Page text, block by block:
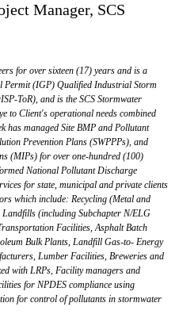
Manager, SCS
for over sixteen (17) years and is a
Permit (IGP) Qualified Industrial Storm
ToR), and is the SCS Stormwater
to Client's operational needs combined
has managed Site BMP and Pollutant
Prevention Plans (SWPPPs), and
(MIPs) for over one-hundred (100)
National Pollutant Discharge
for state, municipal and private clients
which include: Recycling (Metal and
(including Subchapter N/ELG
Facilities, Asphalt Batch
Bulk Plants, Landfill Gas-to- Energy
Lumber Facilities, Breweries and
with LRPs, Facility managers and
for NPDES compliance using
for control of pollutants in stormwater